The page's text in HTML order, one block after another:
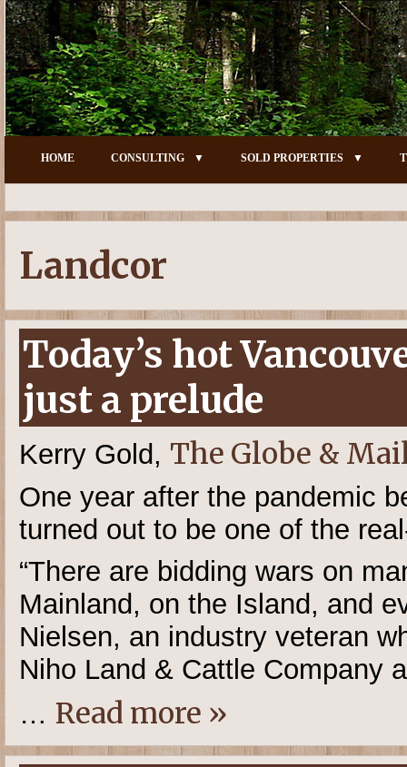
HOME CONSULTING SOLD PROPERTIES
Landcor
Today’s hot
just a prelude
Kerry Gold, The Globe &
One year after the pandemic
turned out to be one of the
“There are bidding wars on
Mainland, on the Island, and
Nielsen, an industry veteran
Niho Land & Cattle Company
… Read more »